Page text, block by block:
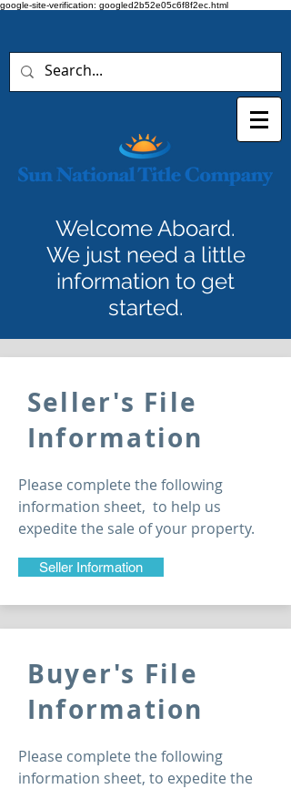
google-site-verification: googled2b52e05c6f8f2ec.html
Welcome Aboard.
We just need a little
information to get
started.
Seller's File
Information
Please complete the following
information sheet, to help us
expedite the sale of your property.
Seller Information
Buyer's File
Information
Please complete the following
information sheet, to expedite the